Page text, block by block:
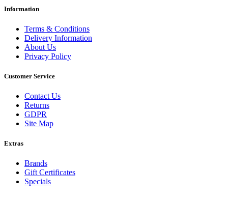
Information
Terms & Conditions
Delivery Information
About Us
Privacy Policy
Customer Service
Contact Us
Returns
GDPR
Site Map
Extras
Brands
Gift Certificates
Specials